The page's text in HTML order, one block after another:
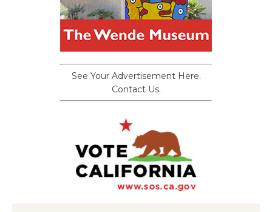
See Your Advertisement Here.
Contact Us.